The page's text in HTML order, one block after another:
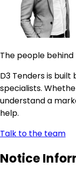
The people
D3 Tenders is
specialists.
understand a
help.
Talk to the team
Notice